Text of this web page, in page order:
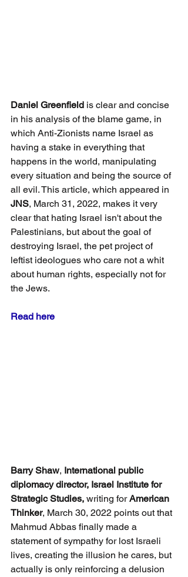
Daniel Greenfield is clear and concise
in his analysis of the blame game, in
which Anti-Zionists name Israel as
having a stake in everything that
happens in the world, manipulating
every situation and being the source of
all evil. This article, which appeared in
JNS, March 31, 2022, makes it very
clear that hating Israel isn't about the
Palestinians, but about the goal of
destroying Israel, the pet project of
leftist ideologues who care not a whit
about human rights, especially not for
the Jews.
Read here
Barry Shaw, International public
diplomacy director, Israel Institute for
Strategic Studies, writing for American
Thinker, March 30, 2022 points out that
Mahmud Abbas finally made a
statement of sympathy for lost Israeli
lives, creating the illusion he cares, but
actually is only reinforcing a delusion